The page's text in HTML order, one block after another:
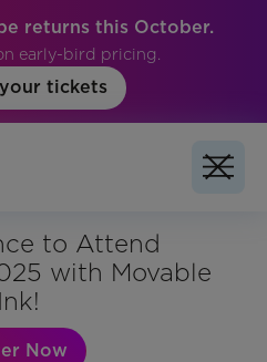
returns this October.
early-bird pricing.
tickets
to Attend
with Movable
Ink!
Now